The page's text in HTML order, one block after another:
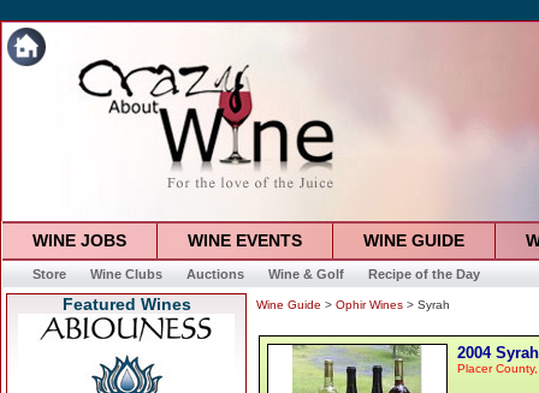
WINE JOBS WINE EVENTS WINE GUIDE
Store Wine Clubs Auctions Wine & Golf Recipe of the Day
Featured Wines Wine Guide > Ophir Wines > Syrah
2004 Syrah
Placer